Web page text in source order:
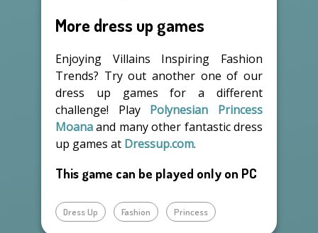
More dress up games
Enjoying Villains Inspiring Fashion
Trends? Try out another one of our
dress up games for a different
challenge! Play Polynesian Princess
Moanaand many other fantastic dress
up games at Dressup.com.
This game can be played only on PC
Dress Up Fashion Princess